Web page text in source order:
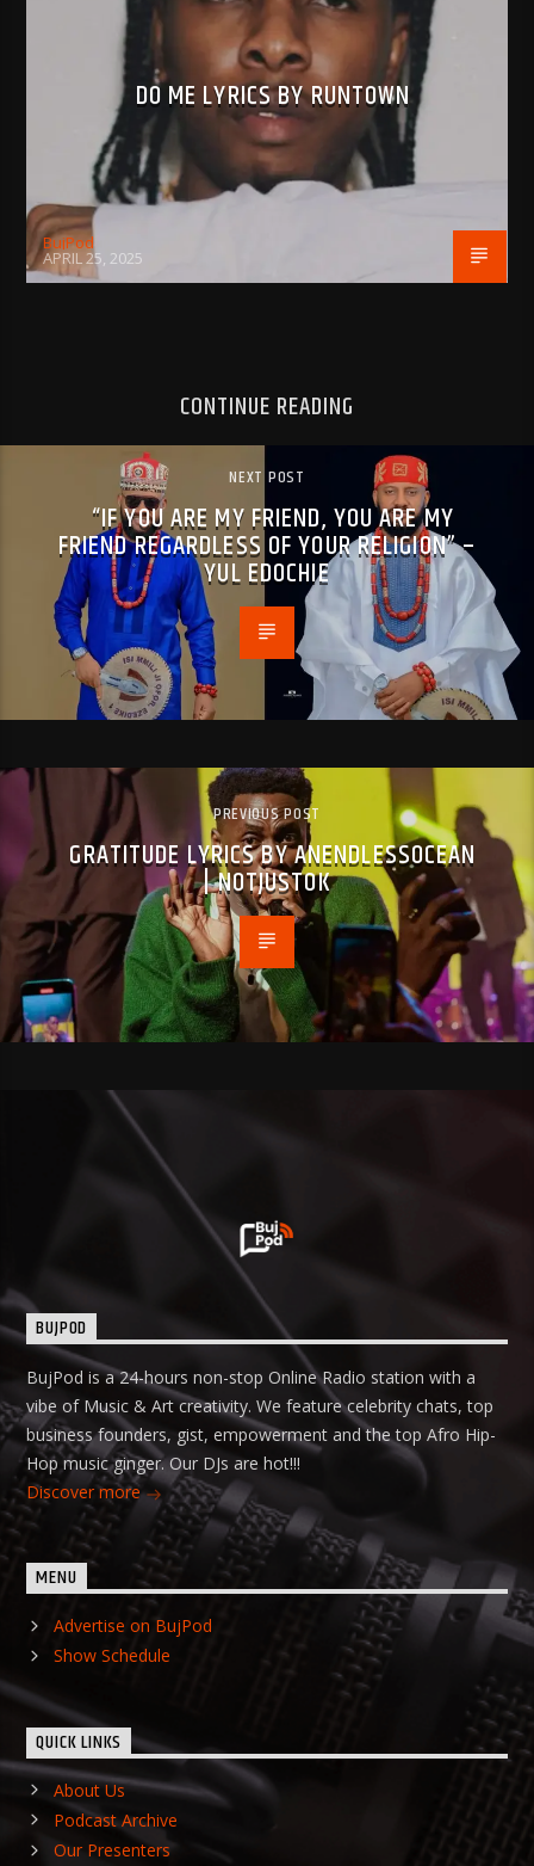
DO ME LYRICS BY RUNTOWN
BujPod
APRIL 25, 2025
CONTINUE READING
NEXT POST
“IF YOU ARE MY FRIEND, YOU ARE MY
FRIEND REGARDLESS OF YOUR RELIGION” –
YUL EDOCHIE
PREVIOUS POST
GRATITUDE LYRICS BY ANENDLESSOCEAN
| NOTJUSTOK
BUJPOD
BujPod is a 24-hours non-stop Online Radio station with a
vibe of Music & Art creativity. We feature celebrity chats, top
business founders, gist, empowerment and the top Afro Hip-
Hop music ginger. Our DJs are hot!!!
Discover more
MENU
Advertise on BujPod
Show Schedule
QUICK LINKS
About Us
Podcast Archive
Our Presenters